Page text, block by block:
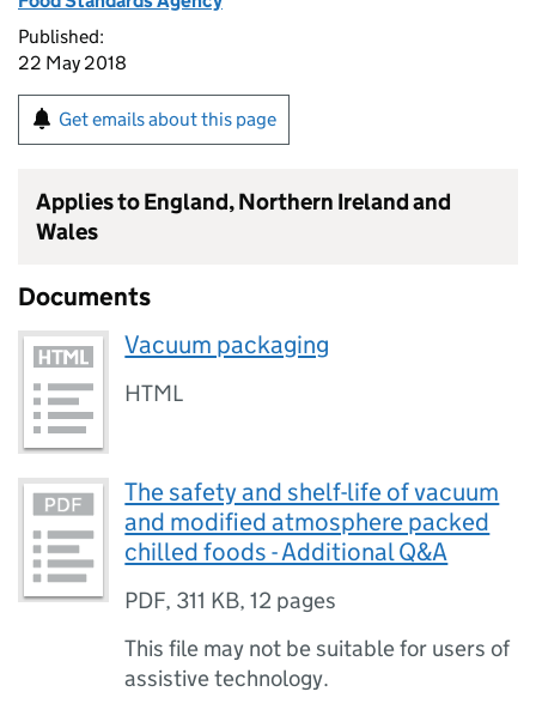
Published:
22 May 2018
Get emails about this page
Applies to England, Northern Ireland and
Wales
Documents
Vacuum packaging
HTML
The safety and shelf-life of vacuum
and modified atmosphere packed
chilled foods - Additional Q&A
PDF, 311 KB,12 pages
This file may not be suitable for users of
assistive technology.